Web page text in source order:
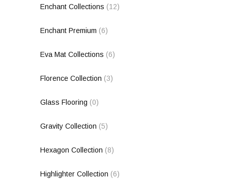
Enchant Collections (12)
Enchant Premium (6)
Eva Mat Collections (6)
Florence Collection (3)
Glass Flooring (0)
Gravity Collection (5)
Hexagon Collection (8)
Highlighter Collection (6)